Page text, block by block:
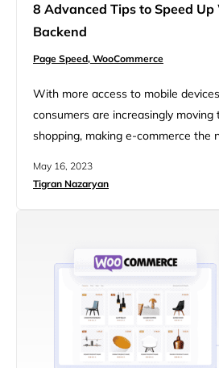
8 Advanced Tips to Speed Up
Backend
Page Speed, WooCommerce
With more access to mobile
consumers are increasingly moving
shopping, making e-commerce the
2025, with an estimated 218.8
May 16, 2023
Tigran Nazaryan